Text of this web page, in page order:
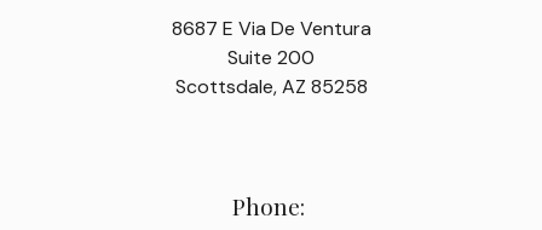
8687 E Via De Ventura
Suite 200
Scottsdale, AZ 85258
Phone: